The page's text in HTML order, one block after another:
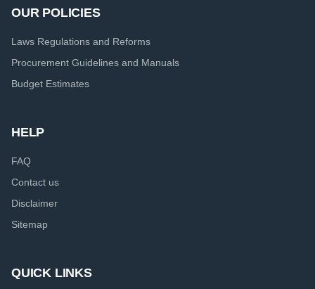
OUR POLICIES
Laws Regulations and Reforms
Procurement Guidelines and Manuals
Budget Estimates
HELP
FAQ
Contact us
Disclaimer
Sitemap
QUICK LINKS